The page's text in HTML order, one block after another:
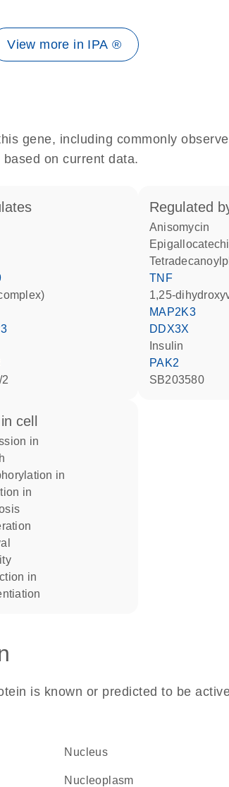
View more in IPA ®
gene, including commonly
on current data.
2
regulated
anisomycin
TNF
1,25-
MAP2K3
DDX3X
insulin
PAK2
SB203580
cell
in
in
in
in
is known or predicted to be
Nucleus
nucleoplasm